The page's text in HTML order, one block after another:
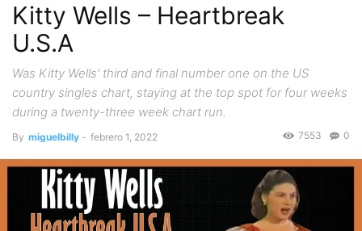
Kitty Wells – Heartbreak
U.S.A
Was Kitty Wells' third and final number one on the US
country singles chart, staying at the top spot for four weeks
during a twenty-three week chart run.
By miguelbilly - febrero 1, 2022 0
7553